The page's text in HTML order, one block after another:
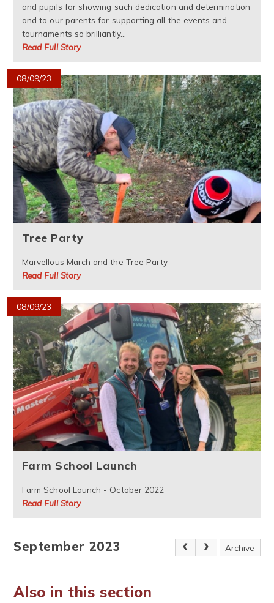
and pupils for showing such dedication and determination
and to our parents for supporting all the events and
tournaments so brilliantly...
Read Full Story
08/09/23
Tree Party
Marvellous March and the Tree Party
Read Full Story
08/09/23
Farm School Launch
Farm School Launch - October 2022
Read Full Story
September 2023 Archive
Also in this section